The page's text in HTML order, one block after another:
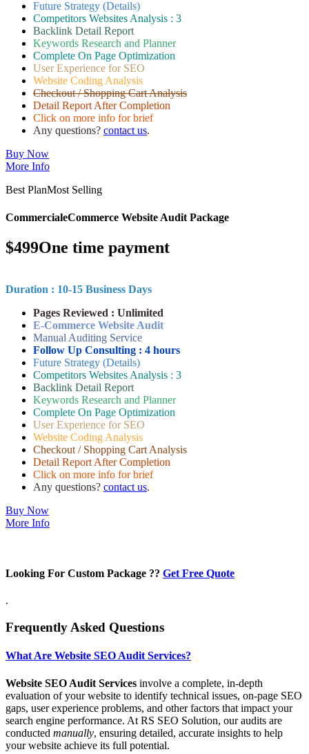
Future Strategy (Details)
Competitors Websites Analysis : 3
Backlink Detail Report
Keywords Research and Planner
Complete On Page Optimization
User Experience for SEO
Website Coding Analysis
Checkout / Shopping Cart Analysis
Detail Report After Completion
Click on more info for brief
Any questions? contact us.
Buy Now
More Info
Best PlanMost Selling
CommercialeCommerce Website Audit Package
$499One time payment
Duration : 10-15 Business Days
Pages Reviewed : Unlimited
E-Commerce Website Audit
Manual Auditing Service
Follow Up Consulting : 4 hours
Future Strategy (Details)
Competitors Websites Analysis : 3
Backlink Detail Report
Keywords Research and Planner
Complete On Page Optimization
User Experience for SEO
Website Coding Analysis
Checkout / Shopping Cart Analysis
Detail Report After Completion
Click on more info for brief
Any questions? contact us.
Buy Now
More Info
Looking For Custom Package ?? Get Free Quote
.
Frequently Asked Questions
What Are Website SEO Audit Services?
Website SEO Audit Services involve a complete, in-depth
evaluation of your website to identify technical issues, on-page SEO
gaps, user experience problems, and other factors that impact your
search engine performance. At RS SEO Solution, our audits are
conducted manually, ensuring detailed, accurate insights to help
your website achieve its full potential.